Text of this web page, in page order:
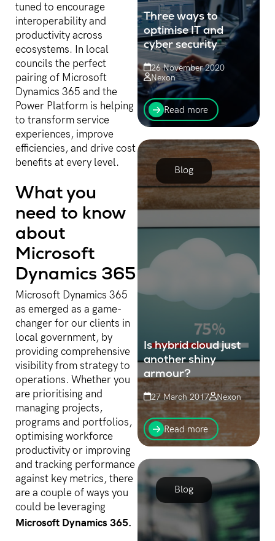
tuned to encourage
interoperability and
productivity across
ecosystems. In local
councils the perfect
pairing of Microsoft
Dynamics 365 and the
Power Platform is helping
to transform service
experiences, improve
efficiencies, and drive cost
benefits at every level.
What you
need to know
about
Microsoft
Dynamics 365
Microsoft Dynamics 365
as emerged as a game-
changer for our clients in
local government, by
providing comprehensive
visibility from strategy to
operations. Whether you
are prioritising and
managing projects,
programs and portfolios,
optimising workforce
productivity or improving
and tracking performance
against key metrics, there
are a couple of ways you
could be leveraging
Microsoft Dynamics 365.
Three ways to
optimise IT and
cyber security
26 November 2020
Nexon
Three things organisations
can do now to optimise
their IT investments and
secure themselves against
cyber attack
Read more
Blog
Is hybrid cloud just
another shiny
armour?
27 March 2017 Nexon
Cloud computing, notably
hybrid cloud, has changed
business operations in
many industries. Get to
know more about hybrid
cloud in this blog post.
Read more
Blog